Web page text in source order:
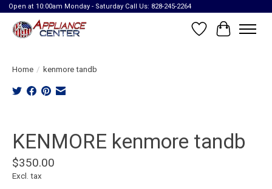
Open at 10:00am Monday - Saturday Call Us: 828-245-2264
Wish List
Cart
Home / kenmore tandb
KENMORE kenmore tandb
$350.00
Excl. tax